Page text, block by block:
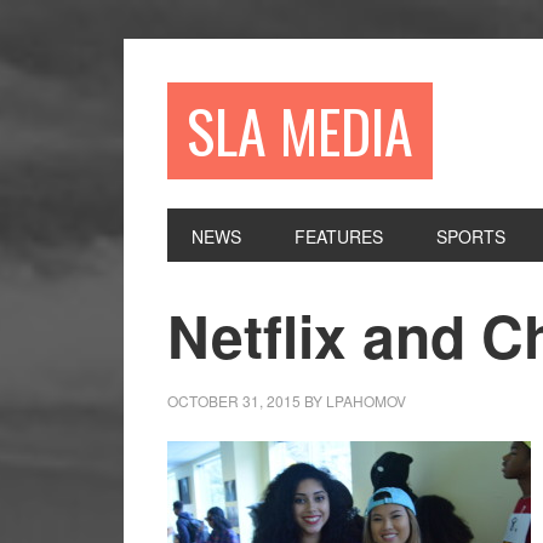
SLA MEDIA
NEWS FEATURES SPORTS
Netflix and
OCTOBER 31, 2015 BY LPAHOMOV